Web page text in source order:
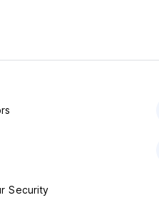
Security